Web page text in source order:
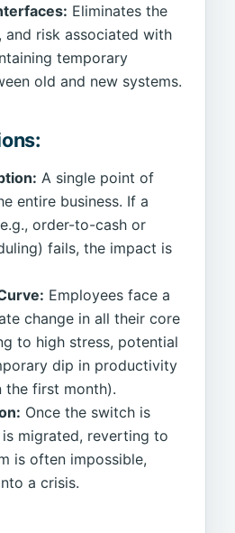
Eliminates the
and risk associated with
temporary
old and new systems.
A single point of
entire business. If a
order-to-cash or
fails, the impact is
Employees face a
change in all their core
to high stress, potential
dip in productivity
the first month).
Once the switch is
migrated, reverting to
is often impossible,
a crisis.